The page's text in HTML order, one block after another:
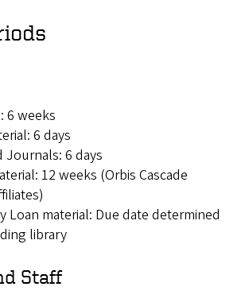
6 weeks
6 days
Journals: 6 days
12 weeks (Orbis Cascade
Loan material: Due date determined
library
Staff